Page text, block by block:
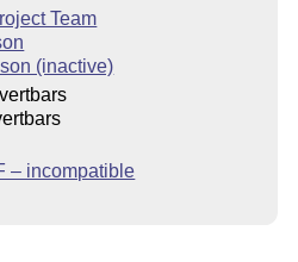
Team
(inactive)
– incompatible